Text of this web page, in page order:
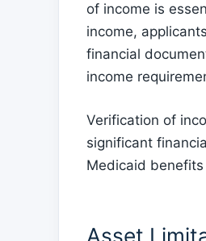
of income is
income,
financial
income
Verification of
significant
Medicaid
Asset